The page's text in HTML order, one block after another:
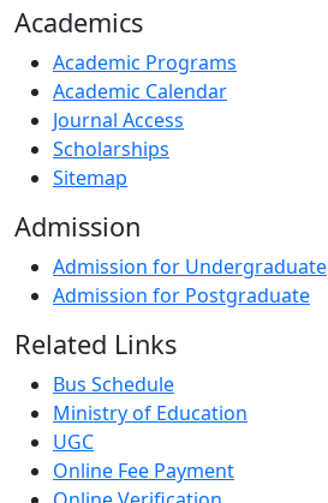
Academics
Academic Programs
Academic Calendar
Journal Access
Scholarships
Sitemap
Admission
Admission for Undergraduate
Admission for Postgraduate
Related Links
Bus Schedule
Ministry of Education
UGC
Online Fee Payment